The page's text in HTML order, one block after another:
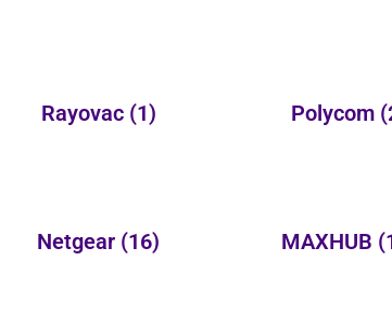
Rayovac (1) Polycom
Netgear (16) MAXHUB